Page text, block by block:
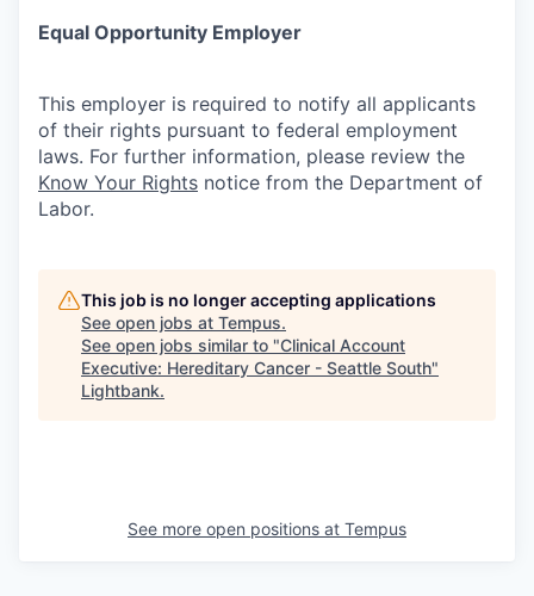
Equal Opportunity Employer
This employer is required to notify all applicants
of their rights pursuant to federal employment
laws. For further information, please review the
Know Your Rights notice from the Department of
Labor.
This job is no longer accepting applications
See open jobs at Tempus.
See open jobs similar to "Clinical Account
Executive: Hereditary Cancer - Seattle South"
Lightbank.
See more open positions at Tempus